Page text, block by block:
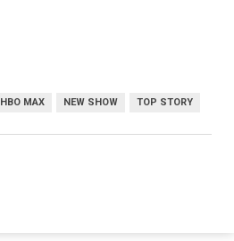
HBO MAX NEW SHOW TOP STORY